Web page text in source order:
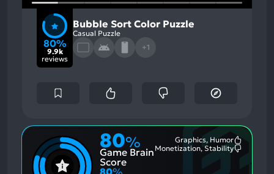
80%
9.9k
reviews
Bubble Sort Color Puzzle
Casual Puzzle
+1
80%
Game Brain
Score
Graphics, Humor
Monetization, Stability
80%